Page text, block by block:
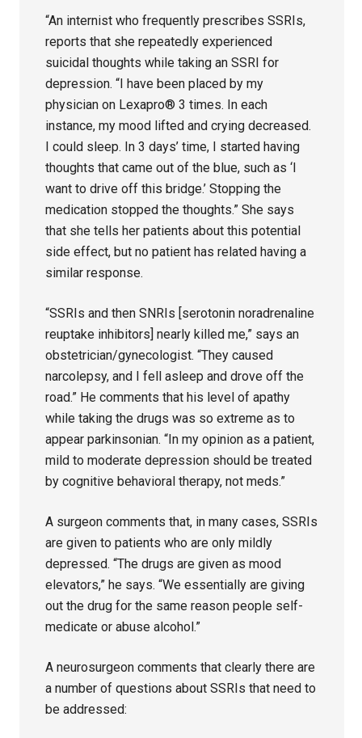
“An internist who frequently prescribes SSRIs,
reports that she repeatedly experienced
suicidal thoughts while taking an SSRI for
depression. “I have been placed by my
physician on Lexapro® 3 times. In each
instance, my mood lifted and crying decreased.
I could sleep. In 3 days’ time, I started having
thoughts that came out of the blue, such as ‘I
want to drive off this bridge.’ Stopping the
medication stopped the thoughts.” She says
that she tells her patients about this potential
side effect, but no patient has related having a
similar response.
“SSRIs and then SNRIs [serotonin noradrenaline
reuptake inhibitors] nearly killed me,” says an
obstetrician/gynecologist. “They caused
narcolepsy, and I fell asleep and drove off the
road.” He comments that his level of apathy
while taking the drugs was so extreme as to
appear parkinsonian. “In my opinion as a patient,
mild to moderate depression should be treated
by cognitive behavioral therapy, not meds.”
A surgeon comments that, in many cases, SSRIs
are given to patients who are only mildly
depressed. “The drugs are given as mood
elevators,” he says. “We essentially are giving
out the drug for the same reason people self-
medicate or abuse alcohol.”
A neurosurgeon comments that clearly there are
a number of questions about SSRIs that need to
be addressed: